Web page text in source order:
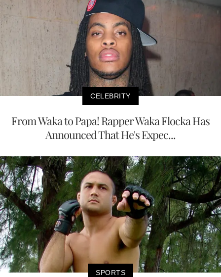
CELEBRITY
From Waka to Papa! Rapper Waka Flocka Has
Announced That He's Expec...
SPORTS